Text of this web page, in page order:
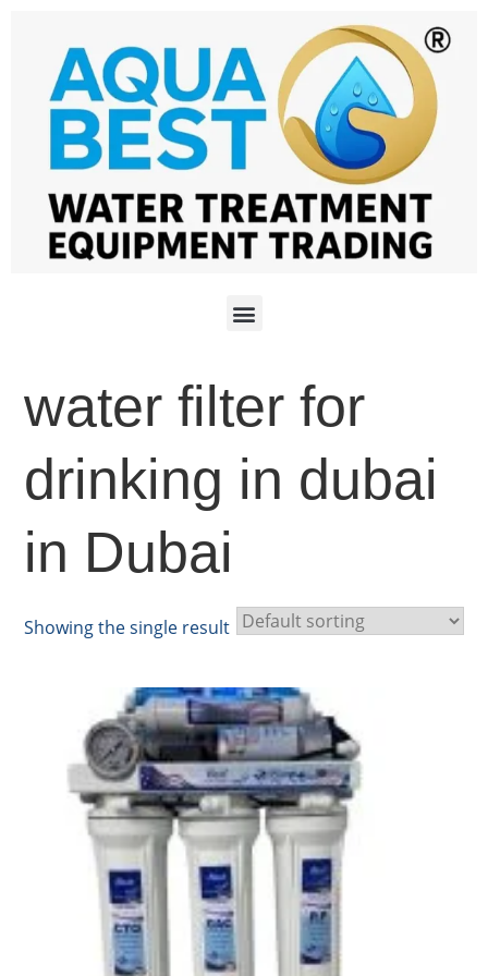
water filter for
drinking in dubai
in Dubai
Showing the single result